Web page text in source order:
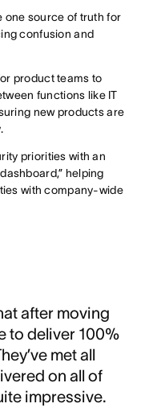
one source of truth for
confusion and
product teams to
functions like IT
new products are
priorities with an
helping
with company-wide
after moving
to deliver 100%
met all
on all of
impressive.